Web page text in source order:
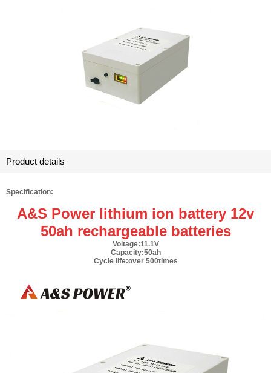
Product details
Specification:
A&S Power lithium ion battery 12v
50ah rechargeable batteries
Voltage:11.1V
Capacity:50ah
Cycle life:over 500times